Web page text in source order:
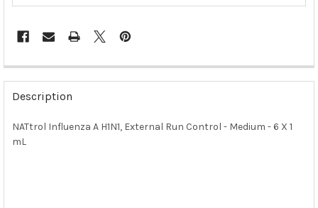
FREQUENTLY
BOUGHT
TOGETHER:
SELECT
Description
NATtrol Influenza A H1N1, External Run Control - Medium - 6 X 1
mL